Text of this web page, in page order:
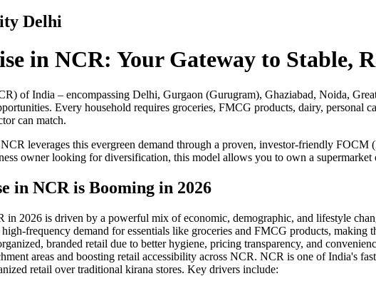
Delhi
in NCR: Your Gateway to
of India – encompassing Delhi, Gurgaon (Gurugram), Ghaziabad, Noida,
Every household requires groceries, FMCG products, dairy, personal
can match.
leverages this evergreen demand through a proven, investor-friendly
owner looking for diversification, this model allows you to own a
in NCR is Booming in 2026
in 2026 is driven by a powerful mix of economic, demographic, and lifestyle
frequency demand for essentials like groceries and FMCG products, making
branded retail due to better hygiene, pricing transparency, and
areas and boosting retail accessibility across NCR. NCR is one of India's
retail over traditional kirana stores. Key drivers include: